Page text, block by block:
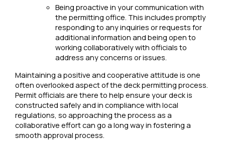
Being proactive in your communication with
the permitting office. This includes promptly
responding to any inquiries or requests for
additional information and being open to
working collaboratively with officials to
address any concerns or issues.
Maintaining a positive and cooperative attitude is one
often overlooked aspect of the deck permitting process.
Permit officials are there to help ensure your deck is
constructed safely and in compliance with local
regulations, so approaching the process as a
collaborative effort can go a long way in fostering a
smooth approval process.